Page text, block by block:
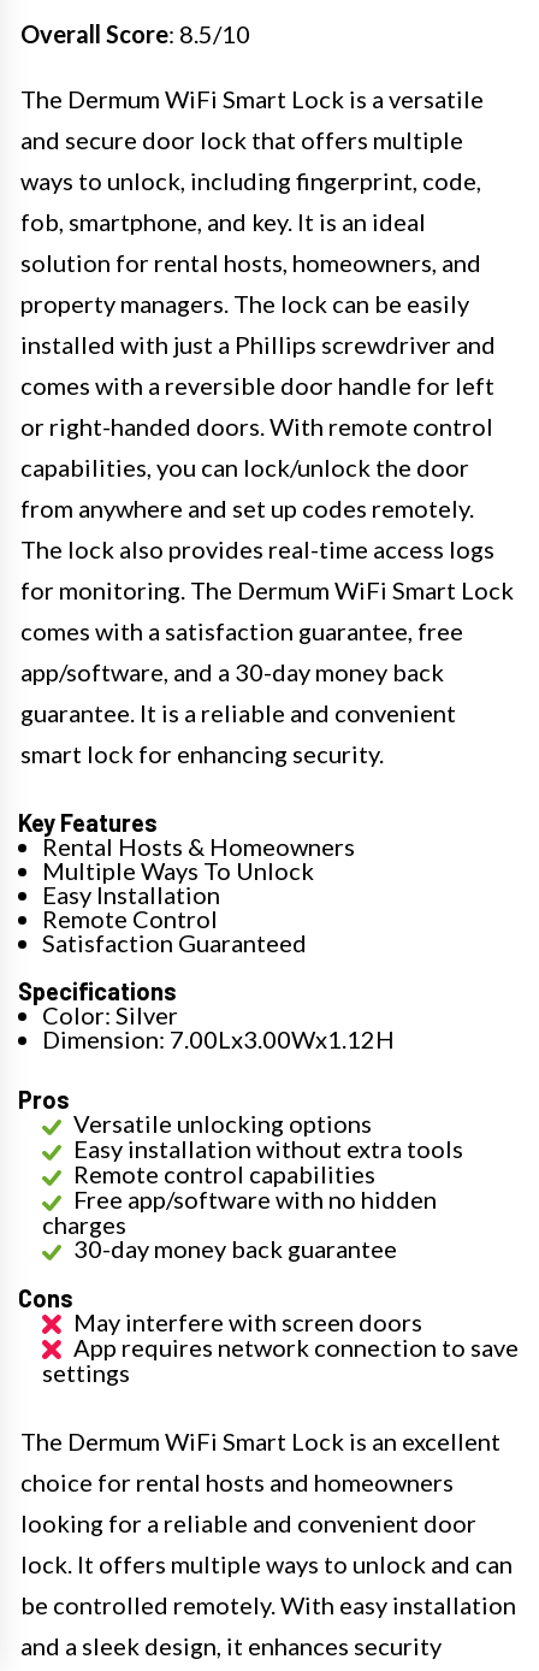
Overall Score: 8.5/10
The Dermum WiFi Smart Lock is a versatile
and secure door lock that offers multiple
ways to unlock, including fingerprint, code,
fob, smartphone, and key. It is an ideal
solution for rental hosts, homeowners, and
property managers. The lock can be easily
installed with just a Phillips screwdriver and
comes with a reversible door handle for left
or right-handed doors. With remote control
capabilities, you can lock/unlock the door
from anywhere and set up codes remotely.
The lock also provides real-time access logs
for monitoring. The Dermum WiFi Smart Lock
comes with a satisfaction guarantee, free
app/software, and a 30-day money back
guarantee. It is a reliable and convenient
smart lock for enhancing security.
Key Features
Rental Hosts & Homeowners
Multiple Ways To Unlock
Easy Installation
Remote Control
Satisfaction Guaranteed
Specifications
Color: Silver
Dimension: 7.00Lx3.00Wx1.12H
Pros
Versatile unlocking options
Easy installation without extra tools
Remote control capabilities
Free app/software with no hidden
charges
30-day money back guarantee
Cons
May interfere with screen doors
App requires network connection to save
settings
The Dermum WiFi Smart Lock is an excellent
choice for rental hosts and homeowners
looking for a reliable and convenient door
lock. It offers multiple ways to unlock and can
be controlled remotely. With easy installation
and a sleek design, it enhances security